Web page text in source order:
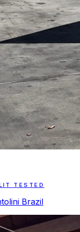
TESTED
Brazil